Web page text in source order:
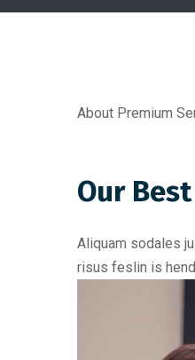
About Premium
Our
Aliquam sodales
risus feslin is